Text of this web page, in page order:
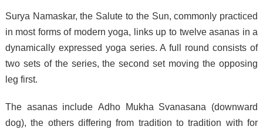
Surya Namaskar, the Salute to the Sun, commonly practiced
in most forms of modern yoga, links up to twelve asanas in a
dynamically expressed yoga series. A full round consists of
two sets of the series, the second set moving the opposing
leg first.
The asanas include Adho Mukha Svanasana (downward
dog), the others differing from tradition to tradition with for